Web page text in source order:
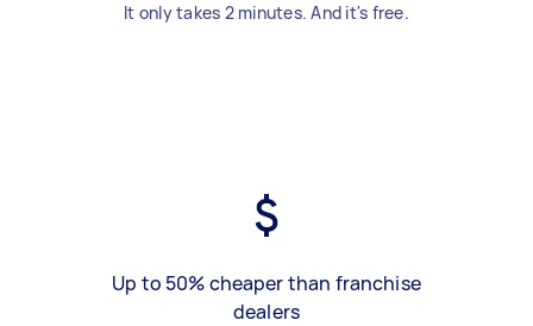
It only takes 2 minutes. And it's free.
Up to 50% cheaper than franchise
dealers